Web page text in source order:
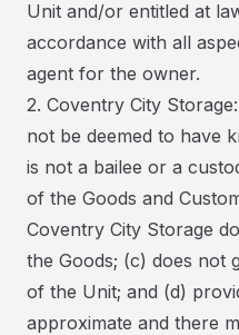
Unit and/or entitled at
accordance with all
agent for the owner.
2. Coventry City
not be deemed to have
is not a bailee or a
of the Goods and
Coventry City Storage
the Goods; (c) does not
of the Unit; and (d)
approximate and there